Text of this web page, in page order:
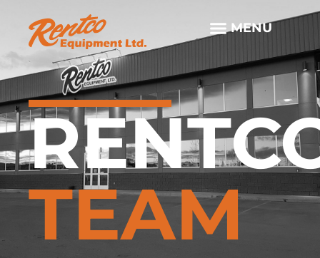
TEAM